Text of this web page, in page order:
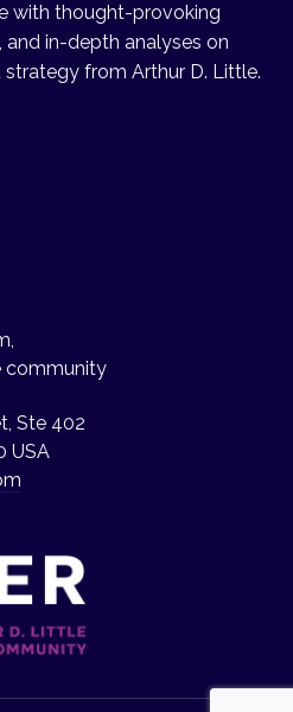
with thought-provoking
and in-depth analyses on
from Arthur D. Little.
community
Ste 402
USA